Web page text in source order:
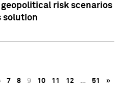
risk scenarios
solution
7 8 9 10 11 12 … 51 »